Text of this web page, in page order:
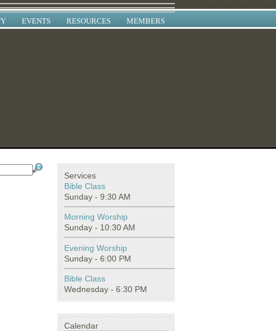
EVENTS RESOURCES MEMBERS
Services
Bible Class
Sunday - 9:30 AM
Morning Worship
Sunday - 10:30 AM
Evening Worship
Sunday - 6:00 PM
Bible Class
Wednesday - 6:30 PM
Calendar